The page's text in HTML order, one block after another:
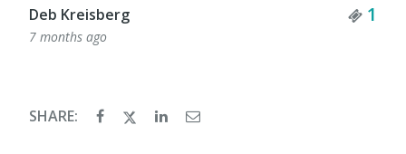
Deb Kreisberg 1
7 months ago
SHARE: